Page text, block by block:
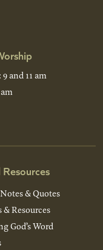
and 11 am
& Quotes
& Resources
God’s Word